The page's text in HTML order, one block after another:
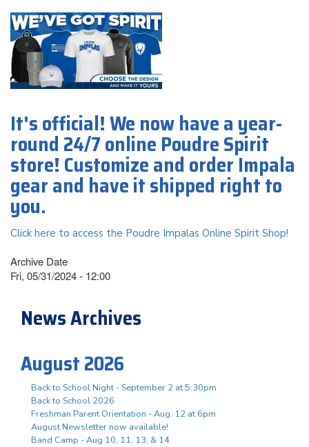
It's official! We now have a year-
round 24/7 online Poudre Spirit
store! Customize and order Impala
gear and have it shipped right to
you.
Click here to access the Poudre Impalas Online Spirit Shop!
Archive Date
Fri, 05/31/2024 - 12:00
News Archives
August 2026
Back to School Night - September 2 at 5:30pm
Back to School 2026
Freshman Parent Orientation - Aug. 12 at 6pm
August Newsletter now available!
Band Camp - Aug 10, 11, 13, & 14